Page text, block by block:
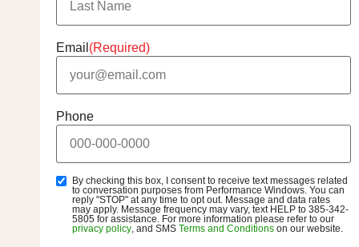
Email (Required)
Phone
SMS
Opt-
By checking this box, I consent to receive text messages related
to conversation purposes from Performance Windows. You can
reply "STOP" at any time to opt out. Message and data rates
may apply. Message frequency may vary, text HELP to 385-342-
5805 for assistance. For more information please refer to our
privacy policy, and SMS Terms and Conditions on our website.